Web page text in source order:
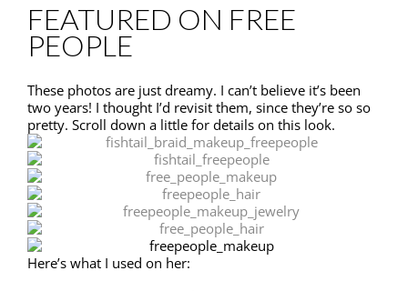
FEATURED ON FREE
PEOPLE
These photos are just dreamy. I can’t believe it’s been
two years! I thought I’d revisit them, since they’re so so
pretty. Scroll down a little for details on this look.
Here’s what I used on her: